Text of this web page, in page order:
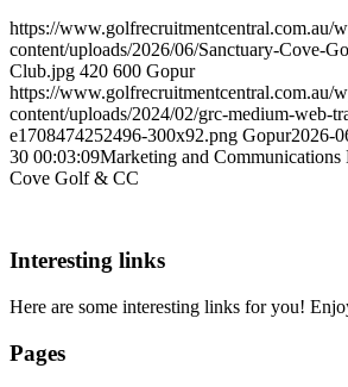
https://www.golfrecruitmentcentral.com.au/
content/uploads/2026/06/Sanctuary-Cove-
Club.jpg 420 600 Gopur
https://www.golfrecruitmentcentral.com.au/
content/uploads/2024/02/grc-medium-web-
e1708474252496-300x92.png Gopur2026-
30 00:03:09Marketing and Communications
Cove Golf & CC
Interesting links
Here are some interesting links for you!
Pages